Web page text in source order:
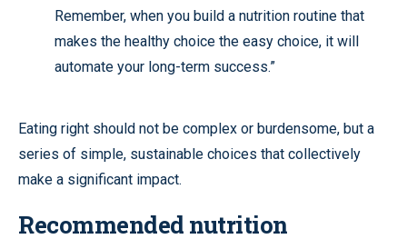
Remember, when you build a nutrition routine that
makes the healthy choice the easy choice, it will
automate your long-term success.”
Eating right should not be complex or burdensome, but a
series of simple, sustainable choices that collectively
make a significant impact.
Recommended nutrition